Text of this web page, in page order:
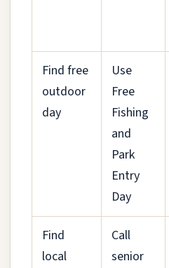
Find free
outdoor
day
Use
Free
Fishing
and
Park
Entry
Day
Find
local
Call
senior